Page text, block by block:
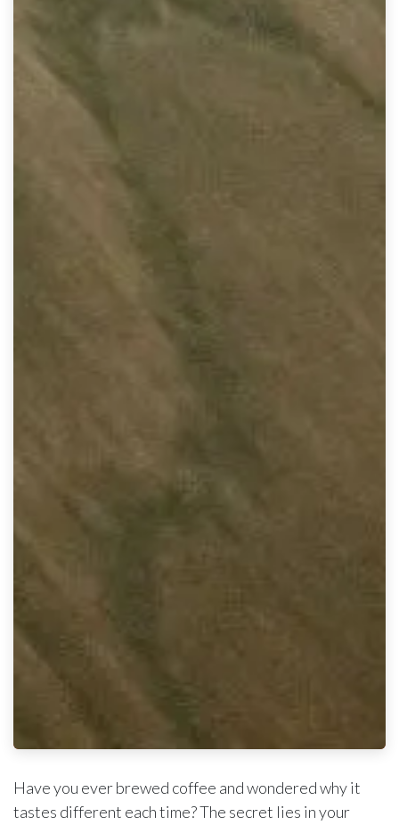
Have you ever brewed coffee and wondered why it
tastes different each time? The secret lies in your